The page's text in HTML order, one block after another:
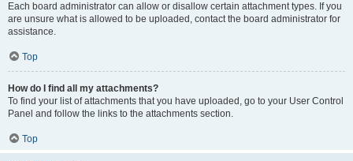
Each board administrator can allow or disallow certain attachment types. If you
are unsure what is allowed to be uploaded, contact the board administrator for
assistance.
Top
How do I find all my attachments?
To find your list of attachments that you have uploaded, go to your User Control
Panel and follow the links to the attachments section.
Top